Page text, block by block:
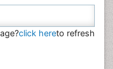
click hereto refresh